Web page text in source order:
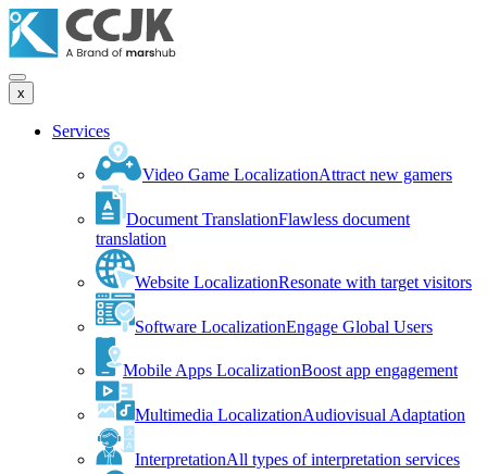
x
Services
Video Game LocalizationAttract new gamers
Document TranslationFlawless document
translation
Website LocalizationResonate with target visitors
Software LocalizationEngage Global Users
Mobile Apps LocalizationBoost app engagement
Multimedia LocalizationAudiovisual Adaptation
InterpretationAll types of interpretation services